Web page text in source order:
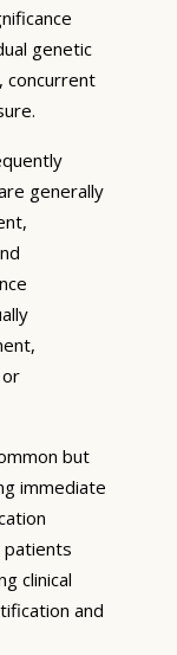
genetic
concurrent
generally
but
immediate
patients
clinical
and